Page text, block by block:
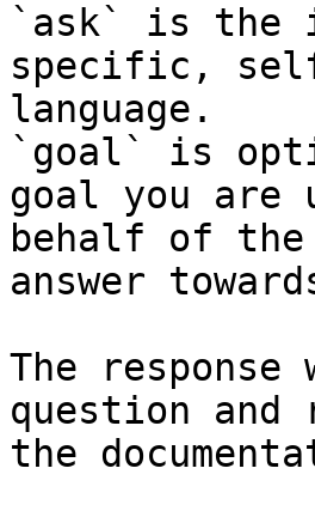
`ask` is the
specific,
language.
`goal` is
goal you are
behalf of
answer
The
question and
the